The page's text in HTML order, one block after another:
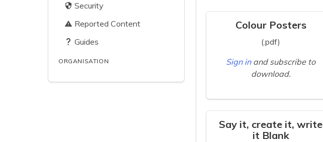
Security
Reported Content
Guides
ORGANISATION
Colour Posters
(.pdf)
Sign in and subscribe to
download.
Say it, create it, write
it Blank